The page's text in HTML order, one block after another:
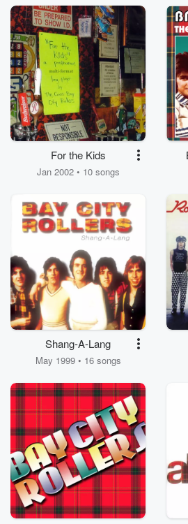
For the Kids
Jan 2002 • 10 songs
Shang-A-Lang
May 1999 • 16 songs